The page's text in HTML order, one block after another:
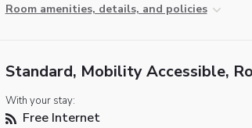
Room amenities, details, and policies
Standard, Mobility Accessible,
With your stay:
Free Internet